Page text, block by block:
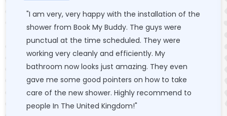
"I am very, very happy with the installation of the
shower from Book My Buddy. The guys were
punctual at the time scheduled. They were
working very cleanly and efficiently. My
bathroom now looks just amazing. They even
gave me some good pointers on how to take
care of the new shower. Highly recommend to
people In The United Kingdom!"